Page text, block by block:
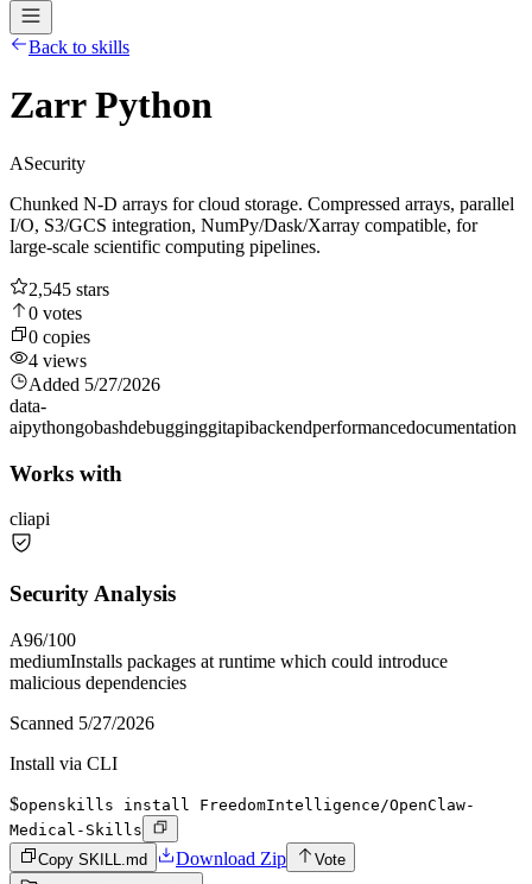
Back to skills
Zarr Python
ASecurity
Chunked N-D arrays for cloud storage. Compressed arrays, parallel
I/O, S3/GCS integration, NumPy/Dask/Xarray compatible, for
large-scale scientific computing pipelines.
2,545 stars
0 votes
0 copies
4 views
Added 5/27/2026
data-
aipythongobashdebugginggitapibackendperformancedocumentation
Works with
cliapi
Security Analysis
A96/100
mediumInstalls packages at runtime which could introduce
malicious dependencies
Scanned 5/27/2026
Install via CLI
$openskills install FreedomIntelligence/OpenClaw-
Medical-Skills
Copy SKILL.md
Download Zip
Vote